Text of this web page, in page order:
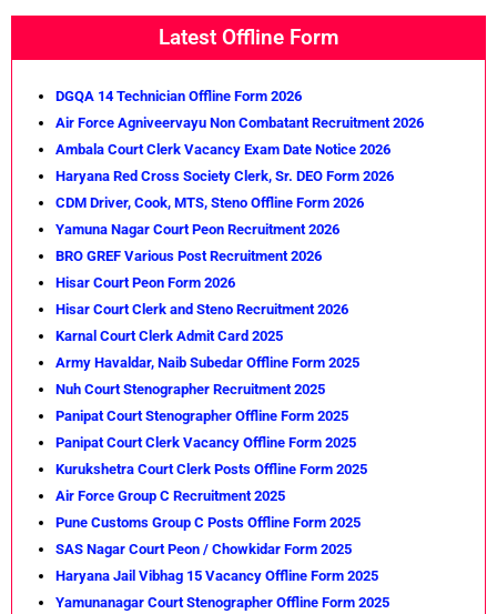
Latest Offline Form
DGQA 14 Technician Offline Form 2026
Air Force Agniveervayu Non Combatant Recruitment 2026
Ambala Court Clerk Vacancy Exam Date Notice 2026
Haryana Red Cross Society Clerk, Sr. DEO Form 2026
CDM Driver, Cook, MTS, Steno Offline Form 2026
Yamuna Nagar Court Peon Recruitment 2026
BRO GREF Various Post Recruitment 2026
Hisar Court Peon Form 2026
Hisar Court Clerk and Steno Recruitment 2026
Karnal Court Clerk Admit Card 2025
Army Havaldar, Naib Subedar Offline Form 2025
Nuh Court Stenographer Recruitment 2025
Panipat Court Stenographer Offline Form 2025
Panipat Court Clerk Vacancy Offline Form 2025
Kurukshetra Court Clerk Posts Offline Form 2025
Air Force Group C Recruitment 2025
Pune Customs Group C Posts Offline Form 2025
SAS Nagar Court Peon / Chowkidar Form 2025
Haryana Jail Vibhag 15 Vacancy Offline Form 2025
Yamunanagar Court Stenographer Offline Form 2025